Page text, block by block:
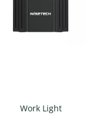
Work Light